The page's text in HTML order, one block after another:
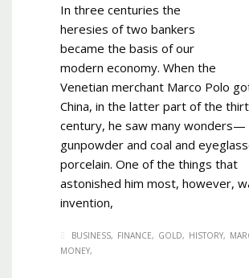
In three centuries the
heresies of two bankers
became the basis of our
modern economy. When the
Venetian merchant Marco Polo
China, in the latter part of the
century, he saw many wonders—
gunpowder and coal and
porcelain. One of the things that
astonished him most, however,
invention,
BUSINESS FINANCE GOLD HISTORY
MONEY